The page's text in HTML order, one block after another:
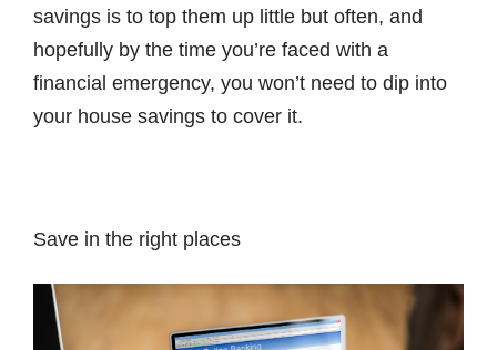
savings is to top them up little but often, and
hopefully by the time you’re faced with a
financial emergency, you won’t need to dip into
your house savings to cover it.
Save in the right places